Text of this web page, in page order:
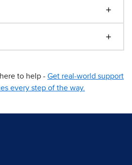
to help - Get real-world support
every step of the way.